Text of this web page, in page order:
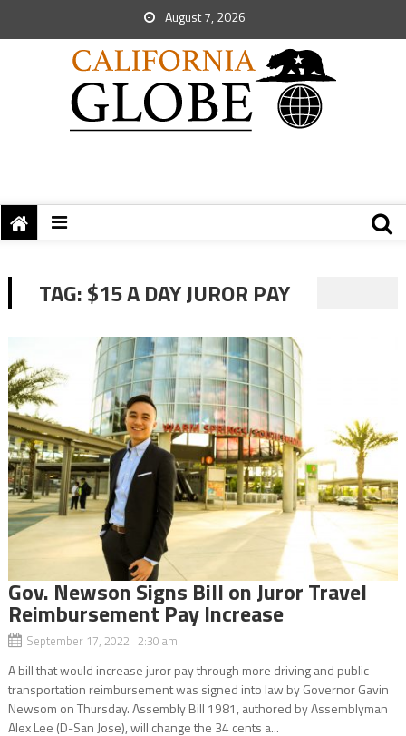
August 7, 2026
TAG:$15 A DAY JUROR PAY
Gov. Newson Signs Bill on Juror Travel
Reimbursement Pay Increase
September 17, 2022 2:30 am
A bill that would increase juror pay through more driving and public
transportation reimbursement was signed into law by Governor Gavin
Newsom on Thursday. Assembly Bill 1981, authored by Assemblyman
Alex Lee (D-San Jose), will change the 34 cents a...